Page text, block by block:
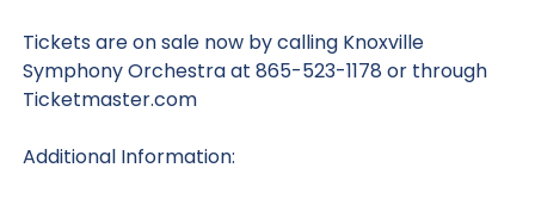
Tickets are on sale now by calling Knoxville
Symphony Orchestra at 865-523-1178 or through
Ticketmaster.com
Additional Information: